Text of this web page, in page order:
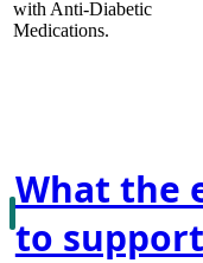
with Anti-Diabetic
Medications.
What the
to support